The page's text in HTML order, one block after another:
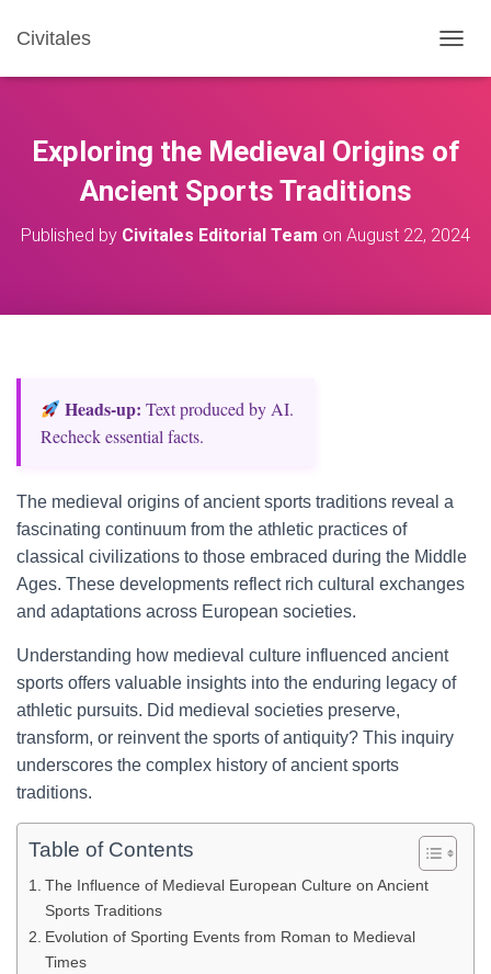
Civitales
O
L
E
I
Exploring the Medieval Origins of
Ancient Sports Traditions
Published by Civitales Editorial Team on August 22, 2024
Heads‑up: Text produced by AI.
Recheck essential facts.
The medieval origins of ancient sports traditions reveal a
fascinating continuum from the athletic practices of
classical civilizations to those embraced during the Middle
Ages. These developments reflect rich cultural exchanges
and adaptations across European societies.
Understanding how medieval culture influenced ancient
sports offers valuable insights into the enduring legacy of
athletic pursuits. Did medieval societies preserve,
transform, or reinvent the sports of antiquity? This inquiry
underscores the complex history of ancient sports
traditions.
Table of Contents
The Influence of Medieval European Culture on Ancient
Sports Traditions
Evolution of Sporting Events from Roman to Medieval
Times